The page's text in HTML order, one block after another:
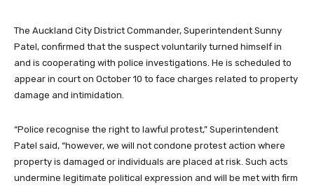
The Auckland City District Commander, Superintendent Sunny
Patel, confirmed that the suspect voluntarily turned himself in
and is cooperating with police investigations. He is scheduled to
appear in court on October 10 to face charges related to property
damage and intimidation.
“Police recognise the right to lawful protest,” Superintendent
Patel said, “however, we will not condone protest action where
property is damaged or individuals are placed at risk. Such acts
undermine legitimate political expression and will be met with firm